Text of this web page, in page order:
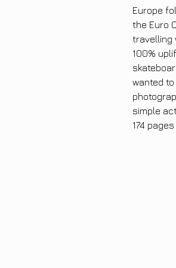
Europe
the Euro
travelling
100%
wanted
simple
174